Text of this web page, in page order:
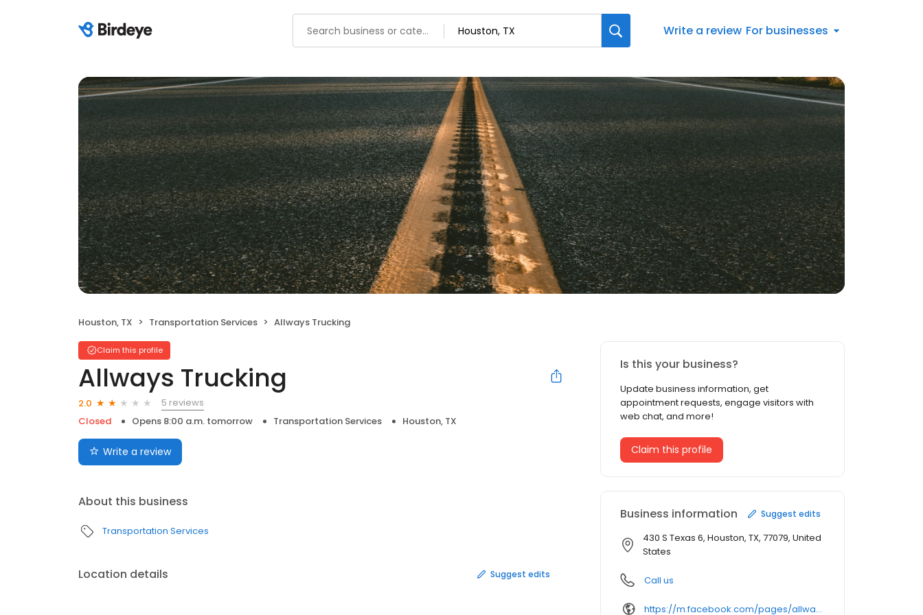
Write a review For businesses
Houston, TX Transportation Services Allways Trucking
Claim this profile
Allways Trucking
2.0
5 reviews
Closed
Opens 8:00 a.m. tomorrow Transportation Services Houston, TX
Write a review
About this business
Transportation Services
Location details Suggest edits
Is this your business?
Update business information, get
appointment requests, engage visitors with
web chat, and more!
Claim this profile
Business information Suggest edits
430 S Texas 6, Houston, TX, 77079, United
States
Call us
https://m.facebook.com/pages/allways-trucking/163422527018885